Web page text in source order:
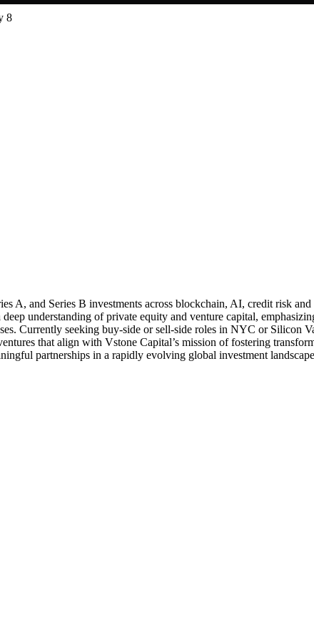
8
A, and Series B investments across blockchain, AI, credit risk
understanding of private equity and venture capital,
Currently seeking buy-side or sell-side roles in NYC or Silicon
that align with Vstone Capital’s mission of fostering
partnerships in a rapidly evolving global investment